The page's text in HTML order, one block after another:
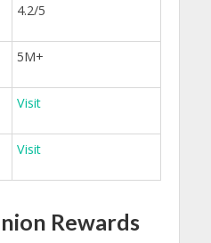
4.2/5
5M+
Visit
Visit
Rewards